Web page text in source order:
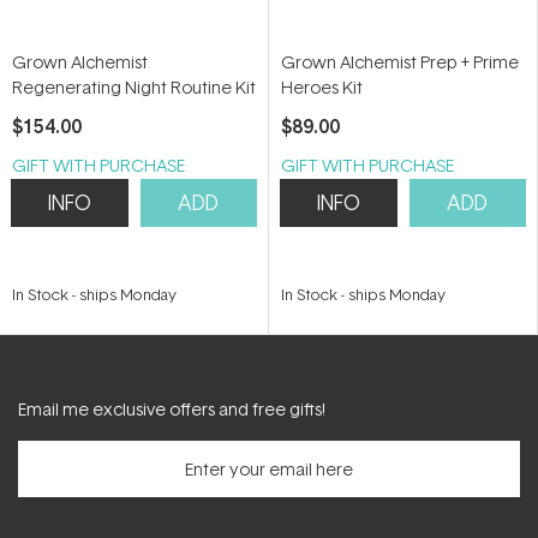
Grown Alchemist
Regenerating Night Routine Kit
$154.00
GIFT WITH PURCHASE
INFO ADD
In Stock- ships Monday
Grown Alchemist Prep + Prime
Heroes Kit
$89.00
GIFT WITH PURCHASE
INFO ADD
In Stock- ships Monday
Email me exclusive offers and free gifts!